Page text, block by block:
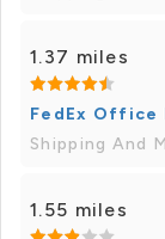
1.37 miles
FedEx Office
Shipping And
1.55 miles